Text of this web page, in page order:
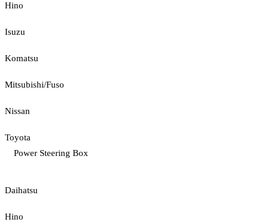
Hino
Isuzu
Komatsu
Mitsubishi/Fuso
Nissan
Toyota
Power Steering Box
Daihatsu
Hino